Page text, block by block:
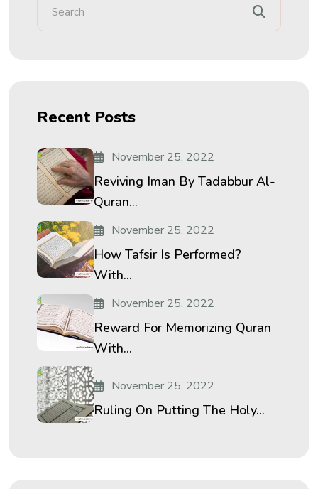
Recent Posts
November 25, 2022
Reviving Iman By Tadabbur Al-
Quran...
November 25, 2022
How Tafsir Is Performed?
With...
November 25, 2022
Reward For Memorizing Quran
With...
November 25, 2022
Ruling On Putting The Holy...